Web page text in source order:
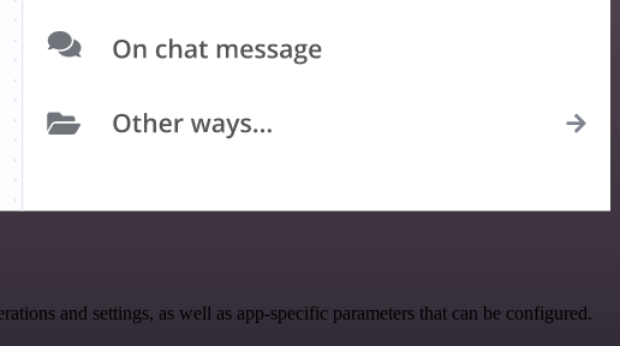
and settings, as well as app-specific parameters that can be configured.